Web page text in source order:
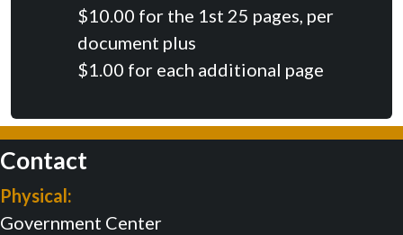
$10.00 for the 1st 25 pages, per
document plus
$1.00 for each additional page
Contact
Physical:
Government Center